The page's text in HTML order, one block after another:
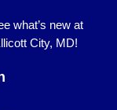
what’s new at
City, MD!